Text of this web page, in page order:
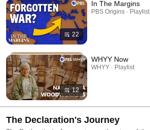
22
In The Margins
PBS Origins · Playlist
12
WHYY Now
WHYY · Playlist
The Declaration's Journey